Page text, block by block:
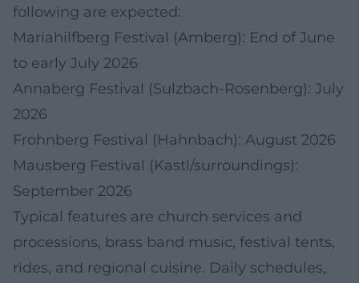
following are expected:
Mariahilfberg Festival (Amberg): End of June
to early July 2026
Annaberg Festival (Sulzbach-Rosenberg): July
2026
Frohnberg Festival (Hahnbach): August 2026
Mausberg Festival (Kastl/surroundings):
September 2026
Typical features are church services and
processions, brass band music, festival tents,
rides, and regional cuisine. Daily schedules,